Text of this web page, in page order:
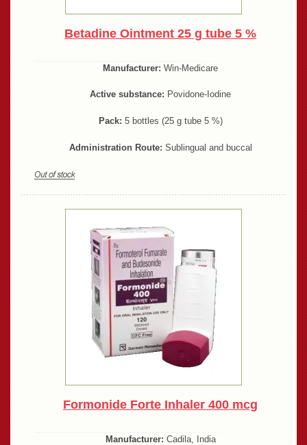
Betadine Ointment 25 g tube 5 %
Manufacturer: Win-Medicare
Active substance: Povidone-Iodine
Pack: 5 bottles (25 g tube 5 %)
Administration Route: Sublingual and buccal
Formonide Forte Inhaler 400 mcg
Manufacturer: Cadila, India